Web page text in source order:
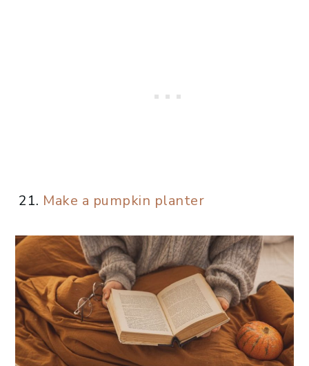
Make a pumpkin planter